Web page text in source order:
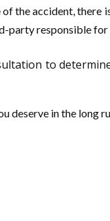
the accident,
responsible
to
in the long